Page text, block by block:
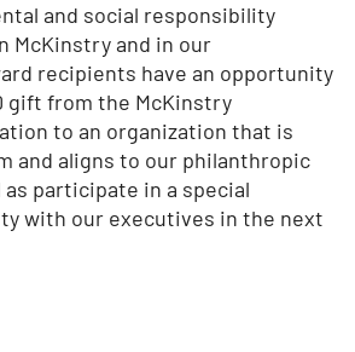
and social responsibility
McKinstry and in our
recipients have an opportunity
gift from the McKinstry
to an organization that is
and aligns to our philanthropic
participate in a special
with our executives in the next